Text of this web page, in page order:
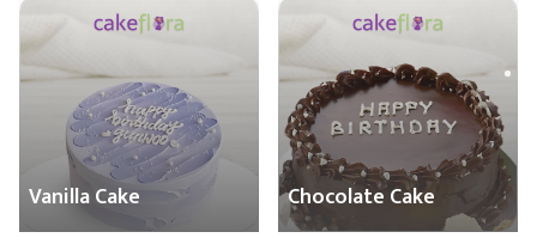
Vanilla Cake Chocolate Cake